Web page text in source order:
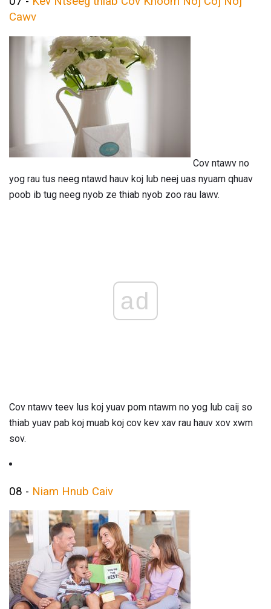
Cawv
Cov ntawv no
yog rau tus neeg ntawd hauv koj lub neej uas nyuam qhuav
poob ib tug neeg nyob ze thiab nyob zoo rau lawv.
ad
Cov ntawv teev lus koj yuav pom ntawm no yog lub caij so
thiab yuav pab koj muab koj cov kev xav rau hauv xov xwm
sov.
08 - Niam Hnub Caiv